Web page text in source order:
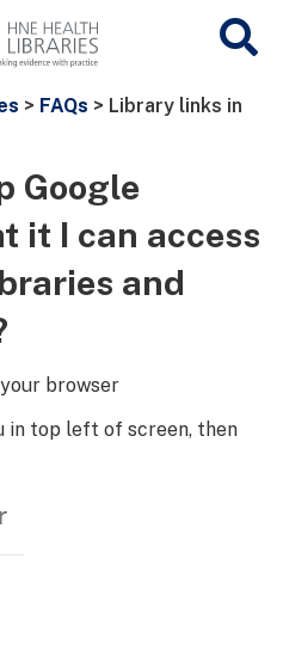
> FAQs > Library links in
Google
it I can access
and
browser
in top left of screen, then